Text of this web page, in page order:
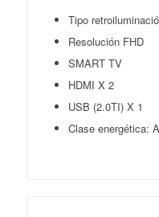
Tipo
Resolución FHD
SMART TV
HDMI X 2
USB (2.0TI) X 1
Clase energética: